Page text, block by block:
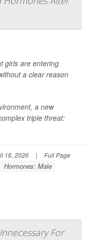
girls are entering
a clear reason
a new
triple threat:
16, 2026 | Full Page
Hormones: Male
For